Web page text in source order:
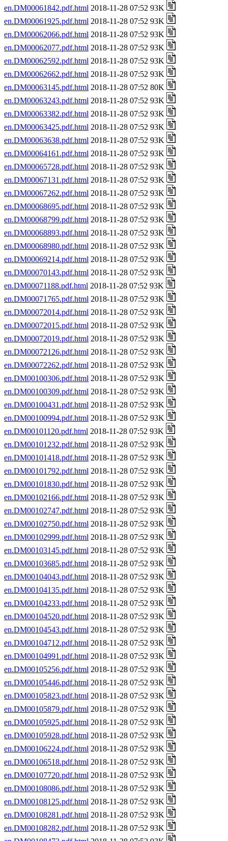
en.DM00061842.pdf.html 2018-11-28 07:52 93K
en.DM00061925.pdf.html 2018-11-28 07:52 93K
en.DM00062066.pdf.html 2018-11-28 07:52 93K
en.DM00062077.pdf.html 2018-11-28 07:52 93K
en.DM00062592.pdf.html 2018-11-28 07:52 93K
en.DM00062662.pdf.html 2018-11-28 07:52 93K
en.DM00063145.pdf.html 2018-11-28 07:52 80K
en.DM00063243.pdf.html 2018-11-28 07:52 93K
en.DM00063382.pdf.html 2018-11-28 07:52 93K
en.DM00063425.pdf.html 2018-11-28 07:52 93K
en.DM00063638.pdf.html 2018-11-28 07:52 93K
en.DM00064161.pdf.html 2018-11-28 07:52 93K
en.DM00065728.pdf.html 2018-11-28 07:52 93K
en.DM00067131.pdf.html 2018-11-28 07:52 93K
en.DM00067262.pdf.html 2018-11-28 07:52 93K
en.DM00068695.pdf.html 2018-11-28 07:52 93K
en.DM00068799.pdf.html 2018-11-28 07:52 93K
en.DM00068893.pdf.html 2018-11-28 07:52 93K
en.DM00068980.pdf.html 2018-11-28 07:52 93K
en.DM00069214.pdf.html 2018-11-28 07:52 93K
en.DM00070143.pdf.html 2018-11-28 07:52 93K
en.DM00071188.pdf.html 2018-11-28 07:52 93K
en.DM00071765.pdf.html 2018-11-28 07:52 93K
en.DM00072014.pdf.html 2018-11-28 07:52 93K
en.DM00072015.pdf.html 2018-11-28 07:52 93K
en.DM00072019.pdf.html 2018-11-28 07:52 93K
en.DM00072126.pdf.html 2018-11-28 07:52 93K
en.DM00072262.pdf.html 2018-11-28 07:52 93K
en.DM00100306.pdf.html 2018-11-28 07:52 93K
en.DM00100309.pdf.html 2018-11-28 07:52 93K
en.DM00100431.pdf.html 2018-11-28 07:52 93K
en.DM00100994.pdf.html 2018-11-28 07:52 93K
en.DM00101120.pdf.html 2018-11-28 07:52 93K
en.DM00101232.pdf.html 2018-11-28 07:52 93K
en.DM00101418.pdf.html 2018-11-28 07:52 93K
en.DM00101792.pdf.html 2018-11-28 07:52 93K
en.DM00101830.pdf.html 2018-11-28 07:52 93K
en.DM00102166.pdf.html 2018-11-28 07:52 93K
en.DM00102747.pdf.html 2018-11-28 07:52 93K
en.DM00102750.pdf.html 2018-11-28 07:52 93K
en.DM00102999.pdf.html 2018-11-28 07:52 93K
en.DM00103145.pdf.html 2018-11-28 07:52 93K
en.DM00103685.pdf.html 2018-11-28 07:52 93K
en.DM00104043.pdf.html 2018-11-28 07:52 93K
en.DM00104135.pdf.html 2018-11-28 07:52 93K
en.DM00104233.pdf.html 2018-11-28 07:52 93K
en.DM00104520.pdf.html 2018-11-28 07:52 93K
en.DM00104543.pdf.html 2018-11-28 07:52 93K
en.DM00104712.pdf.html 2018-11-28 07:52 93K
en.DM00104991.pdf.html 2018-11-28 07:52 93K
en.DM00105256.pdf.html 2018-11-28 07:52 93K
en.DM00105446.pdf.html 2018-11-28 07:52 93K
en.DM00105823.pdf.html 2018-11-28 07:52 93K
en.DM00105879.pdf.html 2018-11-28 07:52 93K
en.DM00105925.pdf.html 2018-11-28 07:52 93K
en.DM00105928.pdf.html 2018-11-28 07:52 93K
en.DM00106224.pdf.html 2018-11-28 07:52 93K
en.DM00106518.pdf.html 2018-11-28 07:52 93K
en.DM00107720.pdf.html 2018-11-28 07:52 93K
en.DM00108086.pdf.html 2018-11-28 07:52 93K
en.DM00108125.pdf.html 2018-11-28 07:52 93K
en.DM00108281.pdf.html 2018-11-28 07:52 93K
en.DM00108282.pdf.html 2018-11-28 07:52 93K